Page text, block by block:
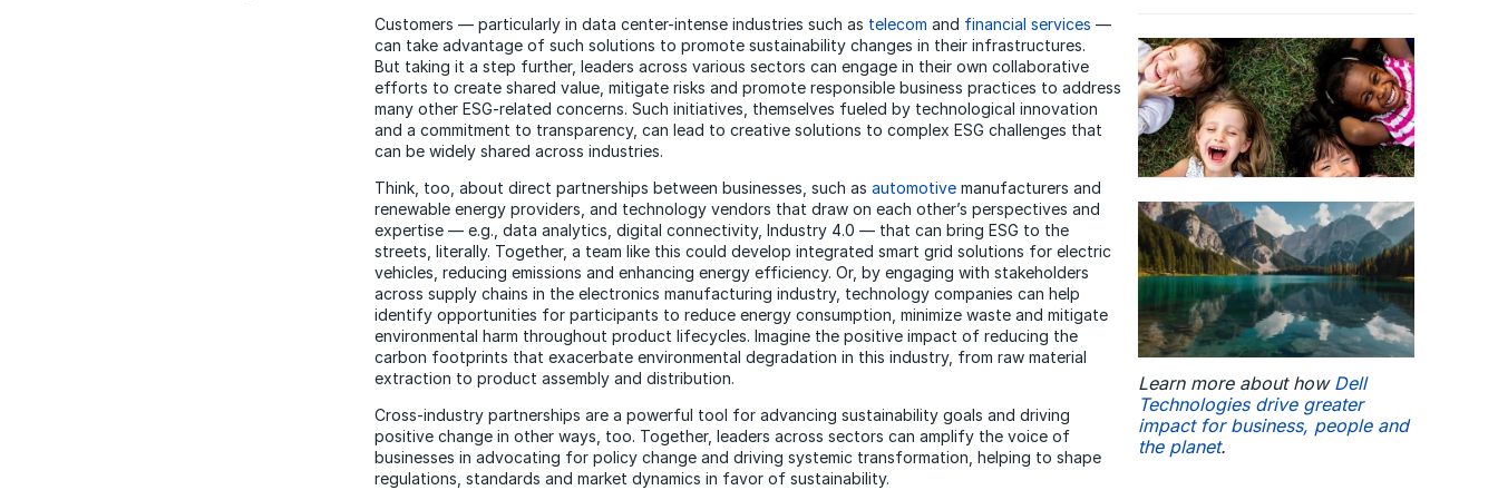
Learn aboutDXC's approach to
Environmental, Social &
Governance.
Customers — particularly in data center-intense industries such as telecom and financial services —
can take advantage of such solutions to promote sustainability changes in their infrastructures.
But taking it a step further, leaders across various sectors can engage in their own collaborative
efforts to create shared value, mitigate risks and promote responsible business practices to address
many other ESG-related concerns. Such initiatives, themselves fueled by technological innovation
and a commitment to transparency, can lead to creative solutions to complex ESG challenges that
can be widely shared across industries.
Learn more about how Dell
Technologies drive greater
impact for business, people and
the planet.
Think, too, about direct partnerships between businesses, such as automotive manufacturers and
renewable energy providers, and technology vendors that draw on each other’s perspectives and
expertise — e.g., data analytics, digital connectivity, Industry 4.0 — that can bring ESG to the
streets, literally. Together, a team like this could develop integrated smart grid solutions for electric
vehicles, reducing emissions and enhancing energy efficiency. Or, by engaging with stakeholders
across supply chains in the electronics manufacturing industry, technology companies can help
identify opportunities for participants to reduce energy consumption, minimize waste and mitigate
environmental harm throughout product lifecycles. Imagine the positive impact of reducing the
carbon footprints that exacerbate environmental degradation in this industry, from raw material
extraction to product assembly and distribution.
Cross-industry partnerships are a powerful tool for advancing sustainability goals and driving
positive change in other ways, too. Together, leaders across sectors can amplify the voice of
businesses in advocating for policy change and driving systemic transformation, helping to shape
regulations, standards and market dynamics in favor of sustainability.